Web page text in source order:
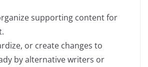
supporting content for
or create changes to
by alternative writers or